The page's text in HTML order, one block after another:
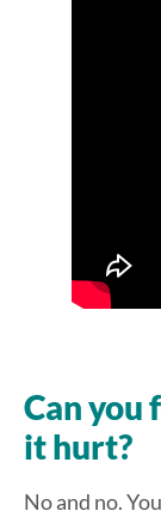
Can you
it hurt?
No and no.